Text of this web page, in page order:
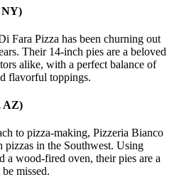
NY)
Fara Pizza has been churning out
Their 14-inch pies are a beloved
alike, with a perfect balance of
flavorful toppings.
AZ)
to pizza-making, Pizzeria Bianco
pizzas in the Southwest. Using
a wood-fired oven, their pies are a
missed.